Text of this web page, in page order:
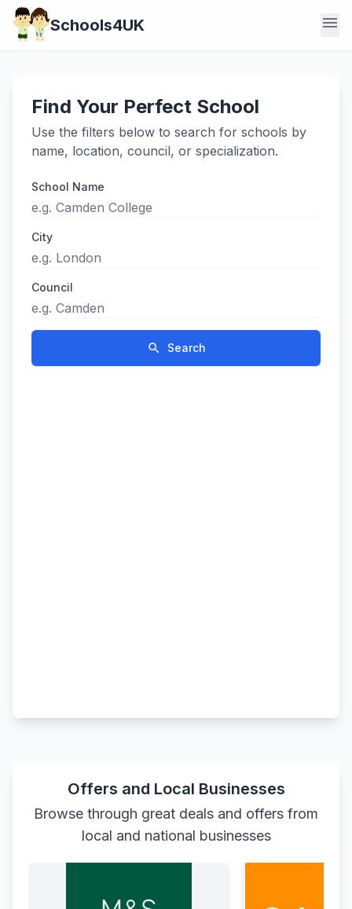
Schools4UK menu
Find Your Perfect School
Use the filters below to search for schools by
name, location, council, or specialization.
School Name
City
Council
search Search
Offers and Local Businesses
Browse through great deals and offers from
local and national businesses